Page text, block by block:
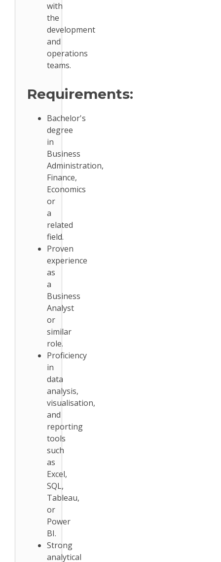
with
the
development
and
operations
teams.
Requirements:
Bachelor's
degree
in
Business
Administration,
Finance,
Economics
or
a
related
field.
Proven
experience
as
a
Business
Analyst
or
similar
role.
Proficiency
in
data
analysis,
visualisation,
and
reporting
tools
such
as
Excel,
SQL,
Tableau,
or
Power
BI.
Strong
analytical